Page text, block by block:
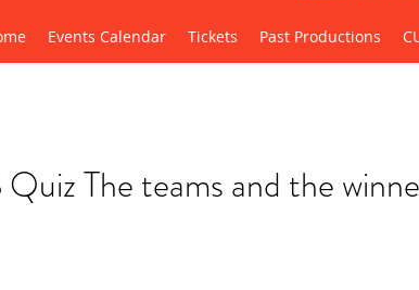
Events Calendar Tickets Past Productions
The teams and the